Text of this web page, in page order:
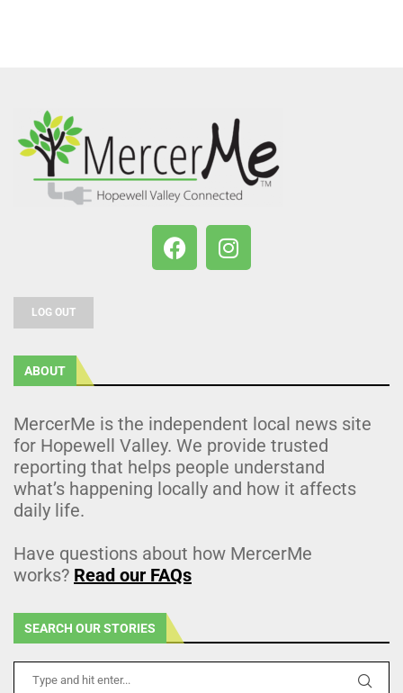
LOG OUT
ABOUT
MercerMe is the independent local news site
for Hopewell Valley. We provide trusted
reporting that helps people understand
what’s happening locally and how it affects
daily life.
Have questions about how MercerMe
works? Read our FAQs
SEARCH OUR STORIES